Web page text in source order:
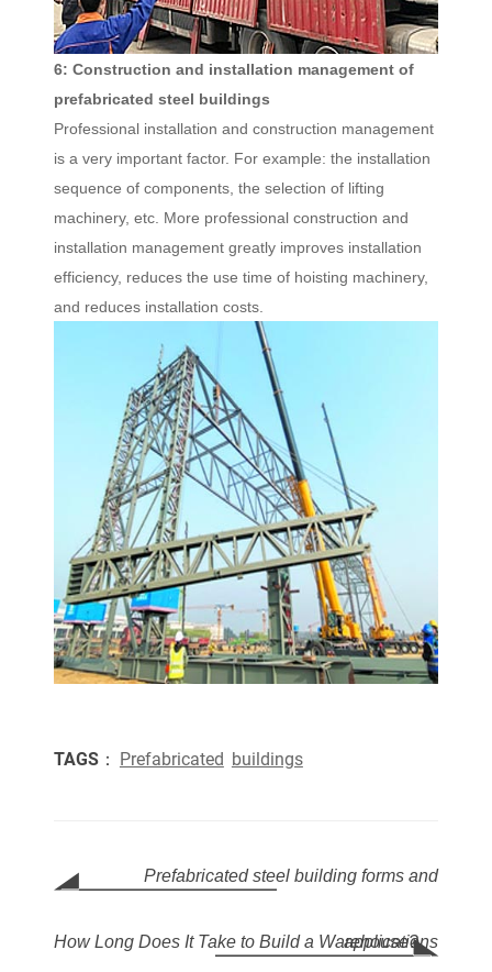
6: Construction and installation management of
prefabricated steel buildings
Professional installation and construction management
is a very important factor. For example: the installation
sequence of components, the selection of lifting
machinery, etc. More professional construction and
installation management greatly improves installation
efficiency, reduces the use time of hoisting machinery,
and reduces installation costs.
TAGS： Prefabricated buildings
Prefabricated steel building forms and
applications
How Long Does It Take to Build a Warehouse?